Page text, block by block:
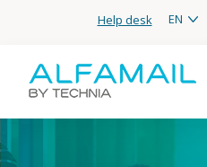
Help desk EN